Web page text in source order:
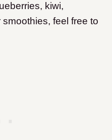
kiwi,
feel free to